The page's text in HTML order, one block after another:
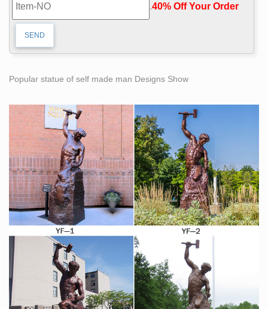
.40% Off Your Order‎
Popular statue of self made man Designs Show